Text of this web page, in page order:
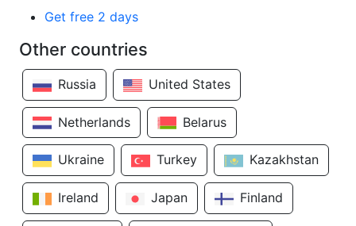
Get free 2 days
Other countries
Russia United States
Netherlands Belarus
Ukraine Turkey Kazakhstan
Ireland Japan Finland